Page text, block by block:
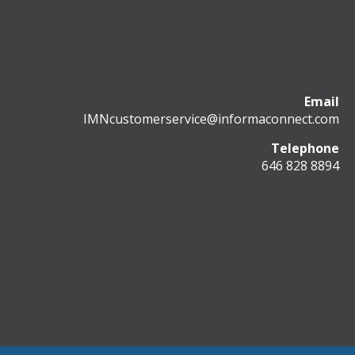
Email
IMNcustomerservice@informaconnect.com
Telephone
646 828 8894